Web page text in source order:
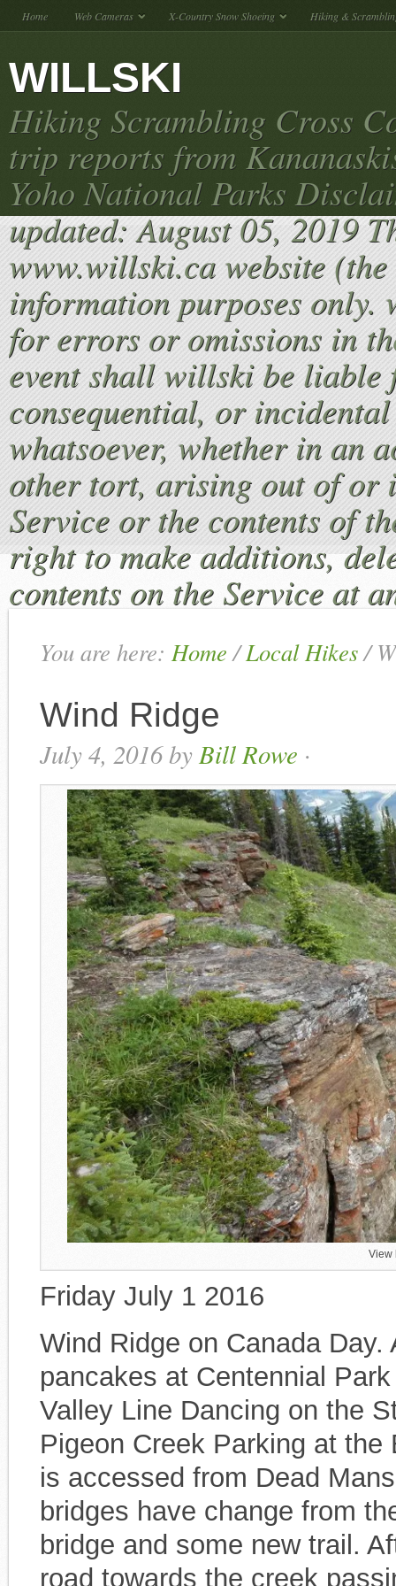
Home Web Cameras X-Country Snow Shoeing Hiking &
WILLSKI
Hiking Scrambling Cross
trip reports from
Yoho National Parks
updated: August 05, 2019
www.willski.ca website
information purposes only.
for errors or omissions in
event shall willski be
consequential, or
whatsoever, whether in an
other tort, arising out of or
Service or the contents of
right to make additions,
contents on the Service at
You are here: Home / Local Hikes /
Wind Ridge
July 4, 2016by Bill Rowe ·
View
Friday July 1 2016
Wind Ridge on Canada
pancakes at Centennial
Valley Line Dancing on the
Pigeon Creek Parking at
is accessed from Dead
bridges have change from
bridge and some new trail.
road towards the creek